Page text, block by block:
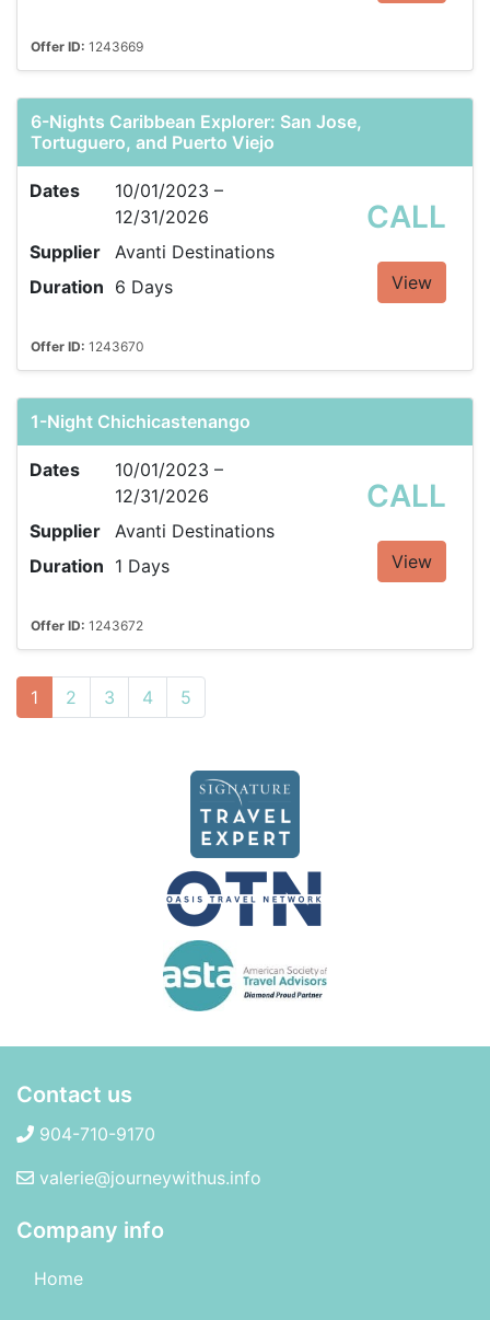
Offer ID: 1243669
6-Nights Caribbean Explorer: San Jose,
Tortuguero, and Puerto Viejo
Dates
10/01/2023 –
12/31/2026
Supplier
Avanti Destinations
Duration 6 Days
CALL
View
Offer ID: 1243670
1-Night Chichicastenango
Dates
10/01/2023 –
12/31/2026
Supplier
Avanti Destinations
Duration 1 Days
CALL
View
Offer ID: 1243672
1 2 3 4 5
Contact us
904-710-9170
valerie@journeywithus.info
Company info
Home